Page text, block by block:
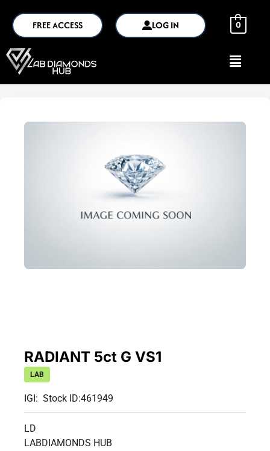
FREE ACCESS LOG IN 0
RADIANT 5ct G VS1
LAB
IGI: Stock ID:461949
LD
LABDIAMONDS HUB